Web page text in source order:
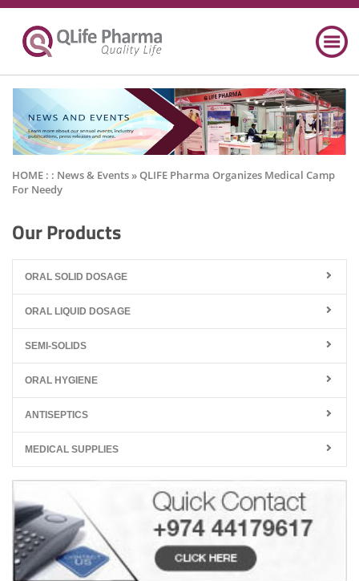
HOME : : News & Events» QLIFE Pharma Organizes Medical Camp
For Needy
Our Products
ORAL SOLID DOSAGE
ORAL LIQUID DOSAGE
SEMI-SOLIDS
ORAL HYGIENE
ANTISEPTICS
MEDICAL SUPPLIES